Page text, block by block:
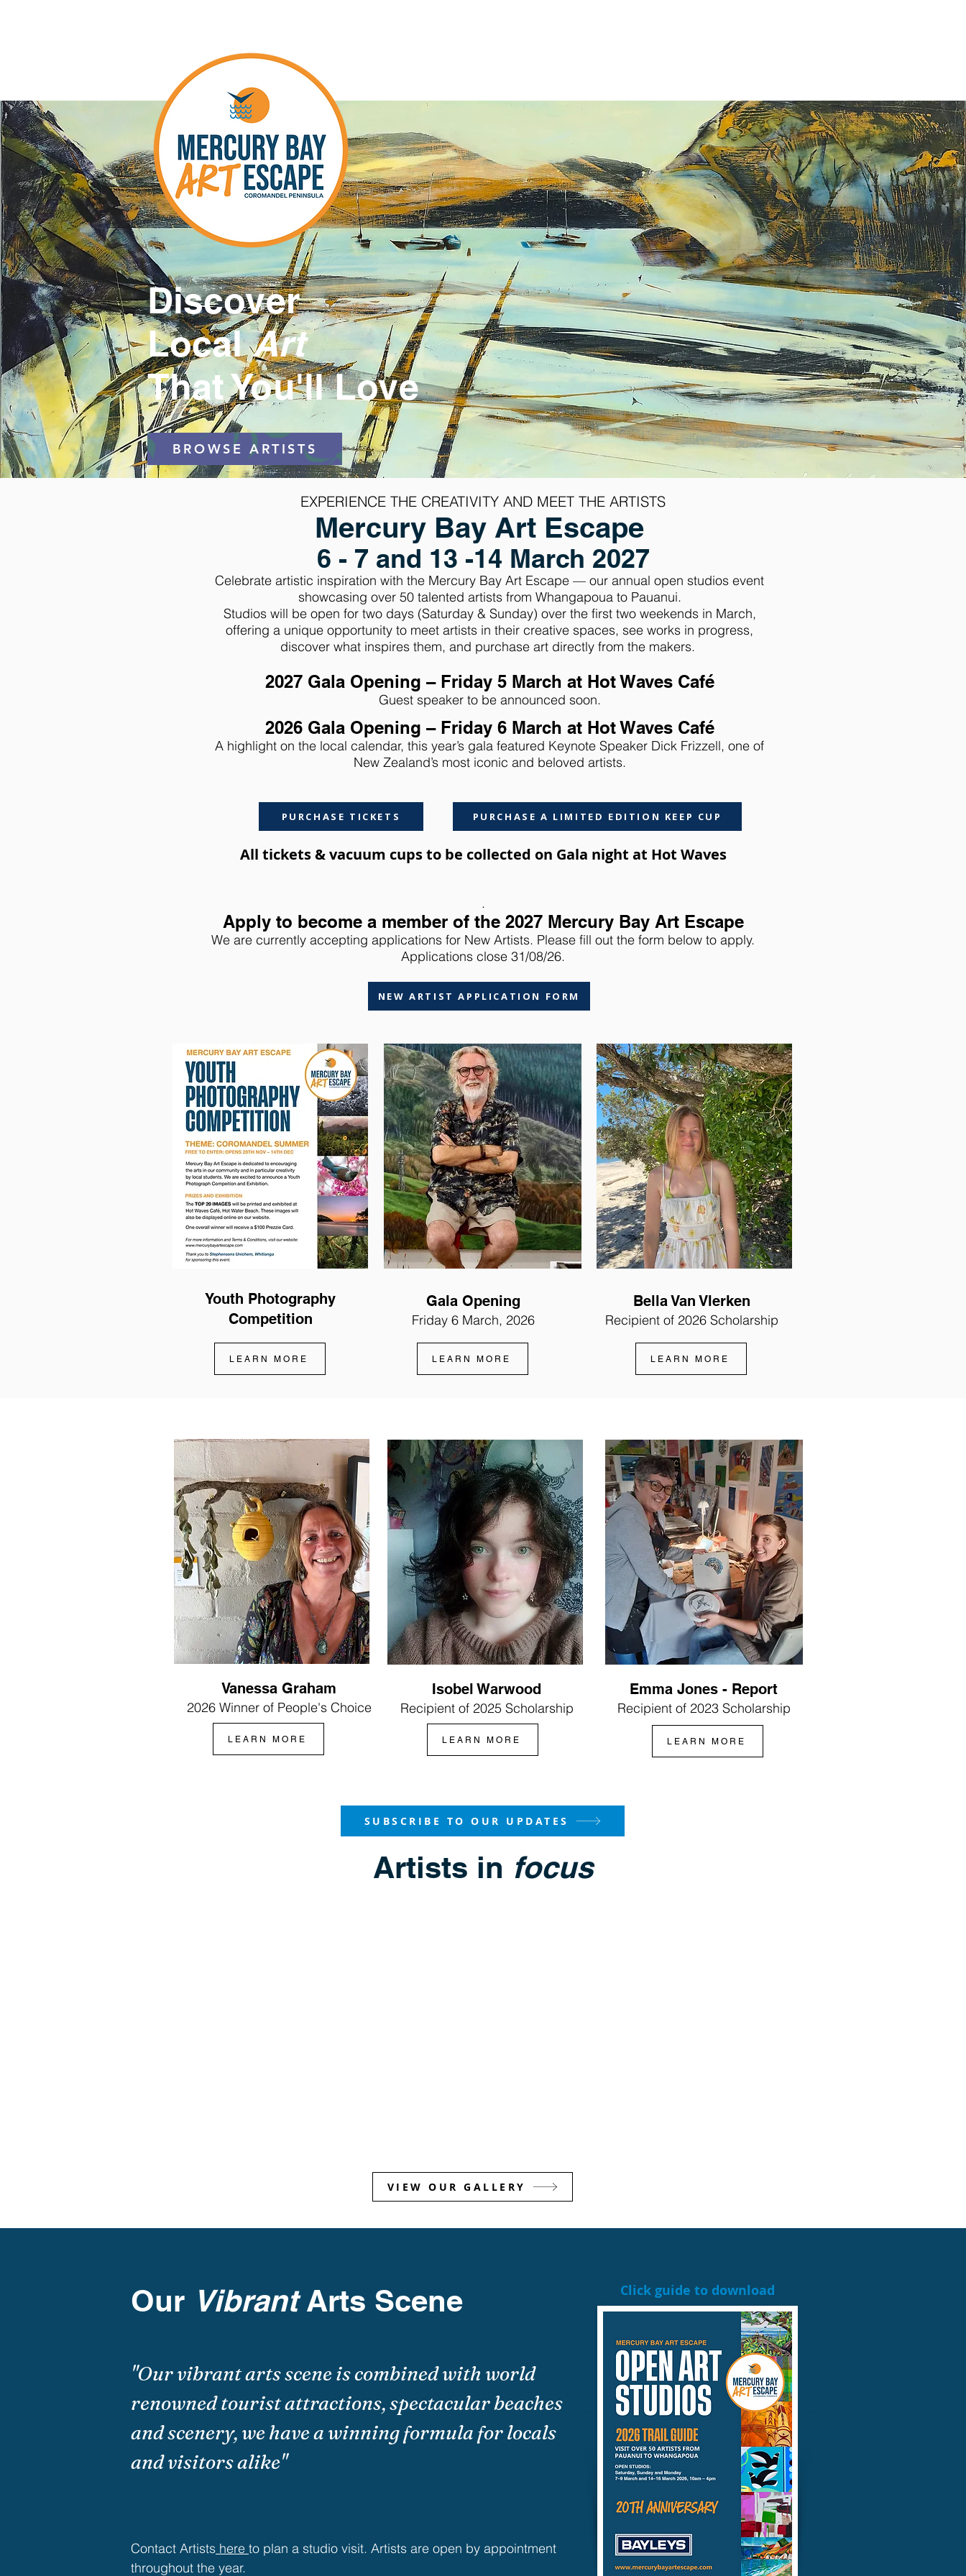
Discover
LocalArt
That You'll Love
BROWSE ARTISTS
EXPERIENCE THE CREATIVITY AND MEET THE ARTISTS
Mercury Bay Art Escape
6 - 7 and 13 -14 March 2027
Celebrate artistic inspiration with the Mercury Bay Art Escape — our annual open studios event
showcasing over 50 talented artists from Whangapoua to Pauanui.
Studios will be open for two days (Saturday & Sunday) over the first two weekends in March,
offering a unique opportunity to meet artists in their creative spaces, see works in progress,
discover what inspires them, and purchase art directly from the makers.
2027 Gala Opening – Friday 5 March at Hot Waves Café
Guest speaker to be announced soon.
2026 Gala Opening – Friday 6 March at Hot Waves Café
A highlight on the local calendar, this year’s gala featured Keynote Speaker Dick Frizzell, one of
New Zealand’s most iconic and beloved artists.
PURCHASE TICKETS PURCHASE A LIMITED EDITION KEEP CUP
All tickets & vacuum cups to be collected on Gala night at Hot Waves
NEW ARTIST APPLICATION FORM
.
Apply to become a member of the 2027 Mercury Bay Art Escape
We are currently accepting applications for New Artists. Please fill out the form below to apply.
Applications close 31/08/26.
Youth Photography
Competition
LEARN MORE
Gala Opening
Friday 6 March, 2026
LEARN MORE
Bella Van Vlerken
Recipient of 2026 Scholarship
LEARN MORE
Vanessa Graham
2026 Winner of People's Choice
LEARN MORE
Isobel Warwood
Recipient of 2025 Scholarship
LEARN MORE
Emma Jones - Report
Recipient of 2023 Scholarship
LEARN MORE
SUBSCRIBE TO OUR UPDATES
Artists in focus
VIEW OUR GALLERY
Our VibrantArts Scene
"Our vibrant arts scene is combined with world
renowned tourist attractions, spectacular beaches
and scenery, we have a winning formula for locals
and visitors alike"
Contact Artists here to plan a studio visit. Artists are open by appointment
throughout the year.
Click guide to download